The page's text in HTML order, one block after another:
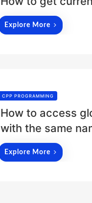
Explore More
CPP PROGRAMMING
How to access
with the same
Explore More